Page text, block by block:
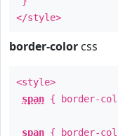
</style>
border-color css
<style>
span { border-
span { border-